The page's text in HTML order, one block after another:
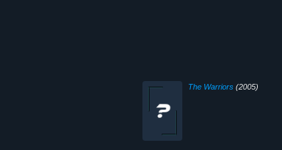
The Warriors(2005)